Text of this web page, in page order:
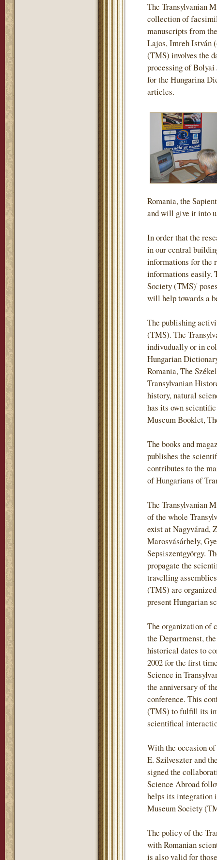
The Transylvanian
collection of
manuscripts from
Lajos, Imreh István
(TMS) involves the
processing of
for the Hungarina
articles.
Romania, the
and will give it into
In order that the
in our central
informations for the
informations easily.
Society (TMS)'
will help towards a
The publishing
(TMS). The
indivudually or in
Hungarian
Romania, The
Transylvanian
history, natural
has its own
Museum Booklet,
The books and
publishes the
contributes to the
of Hungarians of
The Transylvanian
of the whole
exist at Nagyvárad,
Marosvásárhely,
Sepsiszentgyörgy.
propagate the
travelling
(TMS) are
present Hungarian
The organization of
the Departmenst,
historical dates to
2002 for the first
Science in
the anniversary of
conference. This
(TMS) to fulfill its
scientifical
With the occasion
E. Szilveszter and
signed the
Science Abroad
helps its integration
Museum Society
The policy of the
with Romanian
is also valid for